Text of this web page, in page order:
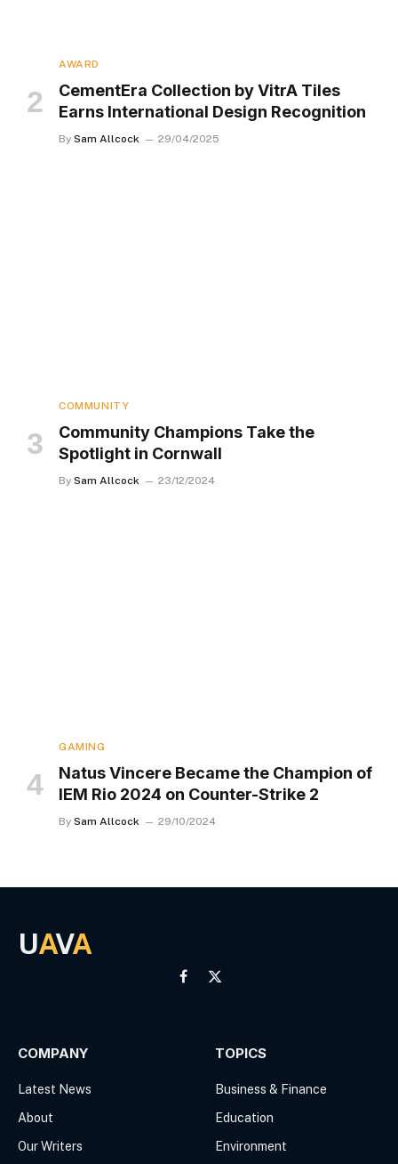
AWARD
CementEra Collection by VitrA Tiles
Earns International Design Recognition
By Sam Allcock 29/04/2025
COMMUNITY
Community Champions Take the
Spotlight in Cornwall
By Sam Allcock 23/12/2024
GAMING
Natus Vincere Became the Champion of
IEM Rio 2024 on Counter-Strike 2
By Sam Allcock 29/10/2024
UAVA
Facebook
X
COMPANY
Latest News
About
Our Writers
TOPICS
Business & Finance
Education
Environment